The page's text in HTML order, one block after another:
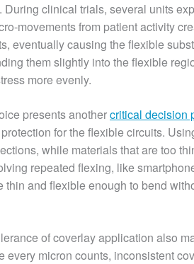
During clinical trials, several units
movements from patient activity
eventually causing the flexible
them slightly into the flexible
more evenly.
presents anothercritical decision
for the flexible circuits.
while materials that are too
repeated flexing, like
thin and flexible enough to bend
of coverlay application also
every micron counts, inconsistent